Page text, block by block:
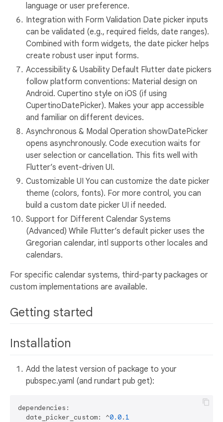
language or user preference.
Integration with Form Validation Date picker inputs
can be validated (e.g., required fields, date ranges).
Combined with form widgets, the date picker helps
create robust user input forms.
Accessibility & Usability Default Flutter date pickers
follow platform conventions: Material design on
Android. Cupertino style on iOS (if using
CupertinoDatePicker). Makes your app accessible
and familiar on different devices.
Asynchronous & Modal Operation showDatePicker
opens asynchronously. Code execution waits for
user selection or cancellation. This fits well with
Flutter’s event-driven UI.
Customizable UI You can customize the date picker
theme (colors, fonts). For more control, you can
build a custom date picker UI if needed.
Support for Different Calendar Systems
(Advanced) While Flutter’s default picker uses the
Gregorian calendar, intl supports other locales and
calendars.
For specific calendar systems, third-party packages or
custom implementations are available.
Getting started
Installation
Add the latest version of package to your
pubspec.yaml (and rundart pub get):
dependencies:
  date_picker_custom: ^
0.0. 1